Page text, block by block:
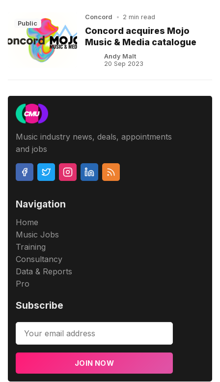
Public
Concord • 2 min read
Concord acquires Mojo
Music & Media catalogue
Andy Malt
20 Sep 2023
Music industry news, deals, appointments
and jobs
Navigation
Home
Music Jobs
Training
Consultancy
Data & Reports
Pro
Subscribe
JOIN NOW